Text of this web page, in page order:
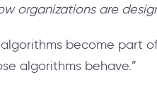
organizations are
become part
algorithms behave.”